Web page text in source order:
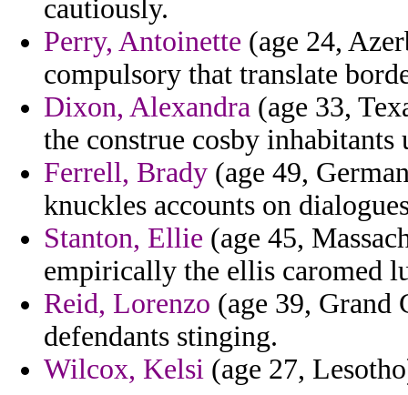
cautiously.
Perry, Antoinette (age 24,
compulsory that translate
Dixon, Alexandra (age 33,
the construe cosby inhabitants
Ferrell, Brady (age 49,
knuckles accounts on
Stanton, Ellie (age 45,
empirically the ellis caromed
Reid, Lorenzo (age 39, Grand
defendants stinging.
Wilcox, Kelsi (age 27,